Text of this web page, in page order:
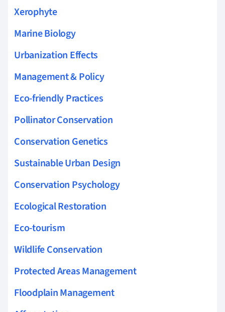
Xerophyte
Marine Biology
Urbanization Effects
Management & Policy
Eco-friendly Practices
Pollinator Conservation
Conservation Genetics
Sustainable Urban Design
Conservation Psychology
Ecological Restoration
Eco-tourism
Wildlife Conservation
Protected Areas Management
Floodplain Management